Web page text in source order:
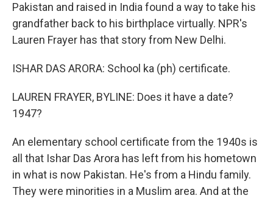
Pakistan and raised in India found a way to take his
grandfather back to his birthplace virtually. NPR's
Lauren Frayer has that story from New Delhi.
ISHAR DAS ARORA: School ka (ph) certificate.
LAUREN FRAYER, BYLINE: Does it have a date?
1947?
An elementary school certificate from the 1940s is
all that Ishar Das Arora has left from his hometown
in what is now Pakistan. He's from a Hindu family.
They were minorities in a Muslim area. And at the